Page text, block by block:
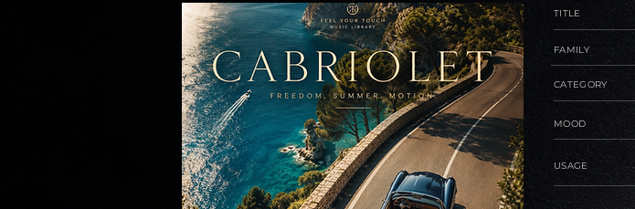
TITLE
FAMILY
CATEGORY
MOOD
USAGE